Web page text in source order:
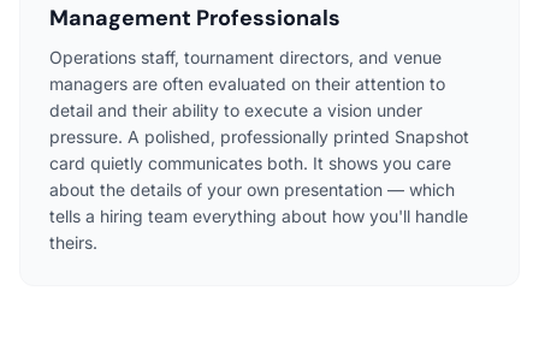
Management Professionals
Operations staff, tournament directors, and venue
managers are often evaluated on their attention to
detail and their ability to execute a vision under
pressure. A polished, professionally printed Snapshot
card quietly communicates both. It shows you care
about the details of your own presentation — which
tells a hiring team everything about how you'll handle
theirs.